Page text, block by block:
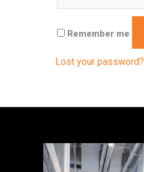
Remember me
Lost your password?